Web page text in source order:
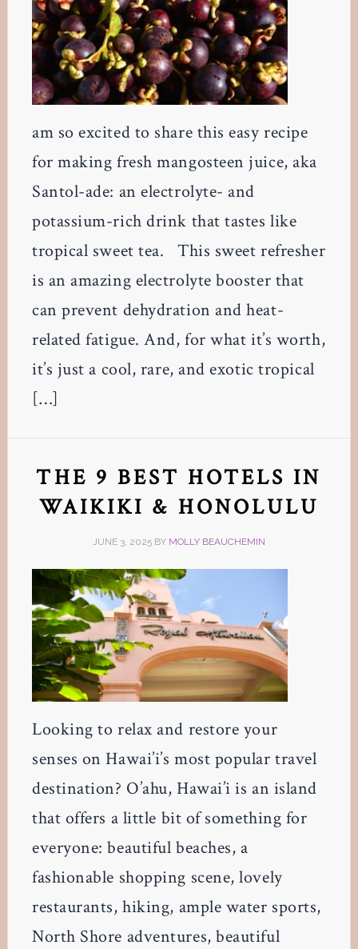
am so excited to share this easy recipe
for making fresh mangosteen juice, aka
Santol-ade: an electrolyte- and
potassium-rich drink that tastes like
tropical sweet tea. This sweet refresher
is an amazing electrolyte booster that
can prevent dehydration and heat-
related fatigue. And, for what it’s worth,
it’s just a cool, rare, and exotic tropical
[…]
THE 9 BEST HOTELS IN
WAIKIKI & HONOLULU
JUNE 3, 2025BY MOLLY BEAUCHEMIN
Looking to relax and restore your
senses on Hawai’i’s most popular travel
destination? O’ahu, Hawai’i is an island
that offers a little bit of something for
everyone: beautiful beaches, a
fashionable shopping scene, lovely
restaurants, hiking, ample water sports,
North Shore adventures, beautiful